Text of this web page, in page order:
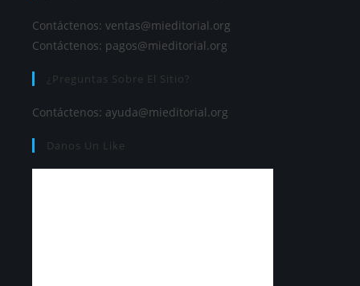
Contáctenos: ventas@mieditorial.org
Contáctenos: pagos@mieditorial.org
¿Preguntas Sobre El Sitio?
Contáctenos: ayuda@mieditorial.org
Danos Un Like